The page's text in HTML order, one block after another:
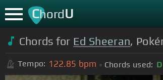
ChordU
Chords for Ed Sheeran,
Tempo: 122.85 bpm Chords used: D